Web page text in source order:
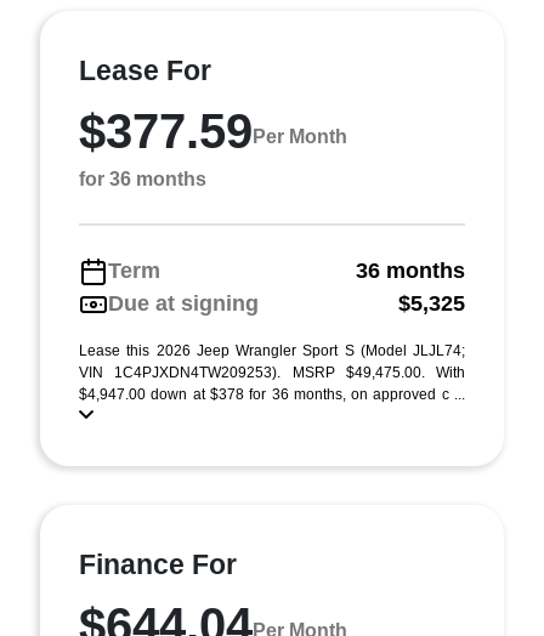
Lease For
$377.59 Per Month
for 36 months
Term
36 months
Due at signing
$5,325
Lease this 2026 Jeep Wrangler Sport S (Model JLJL74;
VIN 1C4PJXDN4TW209253). MSRP $49,475.00. With
$4,947.00 down at $378 for 36 months, on approved c ...
Finance For
$644.04Per Month